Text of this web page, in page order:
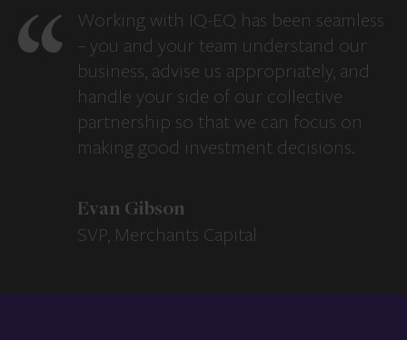
Working with IQ-EQ has been seamless
– you and your team understand our
business, advise us appropriately, and
handle your side of our collective
partnership so that we can focus on
making good investment decisions.
Evan Gibson
SVP, Merchants Capital